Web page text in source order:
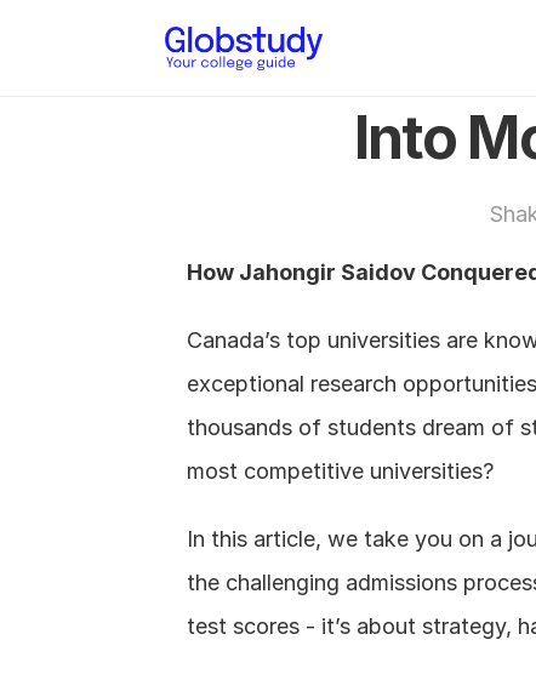
Into
How Jahongir Saidov
Canada’s top universities are
exceptional research
thousands of students dream of
most competitive universities?
In this article, we take you on a
the challenging admissions
test scores - it’s about strategy,